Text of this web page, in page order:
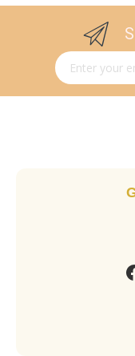
Sign Up for Our